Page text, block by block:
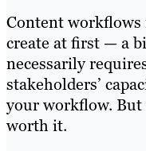
Content
create at first — a
necessarily
stakeholders’
your workflow.
worth it.